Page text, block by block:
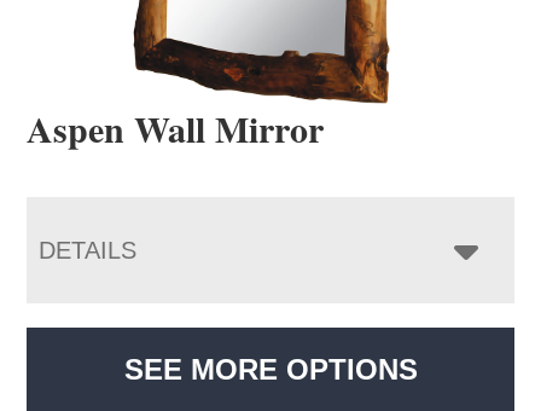
Aspen Wall Mirror
DETAILS
SEE MORE OPTIONS